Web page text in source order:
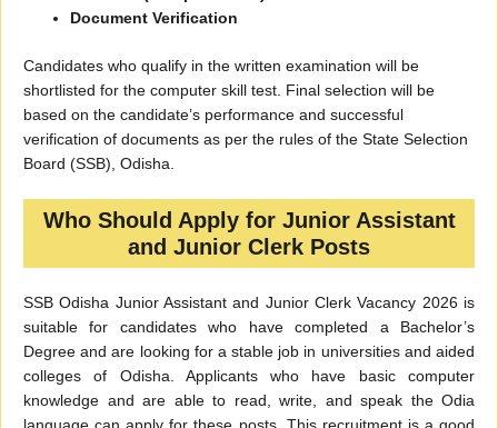
Document Verification
Candidates who qualify in the written examination will be
shortlisted for the computer skill test. Final selection will be
based on the candidate’s performance and successful
verification of documents as per the rules of the State Selection
Board (SSB), Odisha.
Who Should Apply for Junior Assistant
and Junior Clerk Posts
SSB Odisha Junior Assistant and Junior Clerk Vacancy 2026 is
suitable for candidates who have completed a Bachelor’s
Degree and are looking for a stable job in universities and aided
colleges of Odisha. Applicants who have basic computer
knowledge and are able to read, write, and speak the Odia